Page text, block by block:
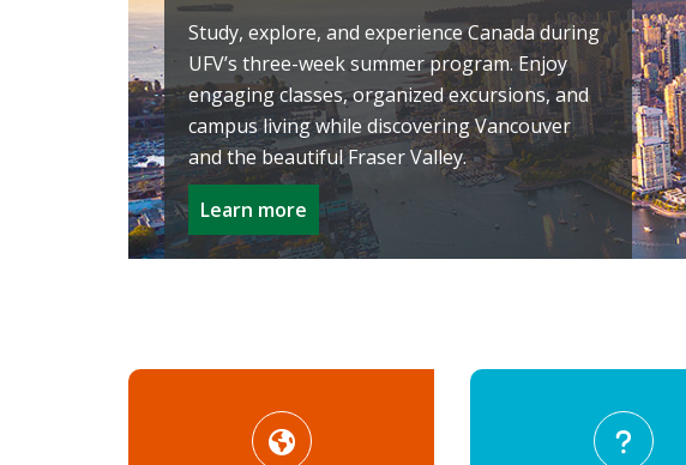
Study, explore, and experience Canada during
UFV’s three-week summer program. Enjoy
engaging classes, organized excursions, and
campus living while discovering Vancouver
and the beautiful Fraser Valley.
Learn more